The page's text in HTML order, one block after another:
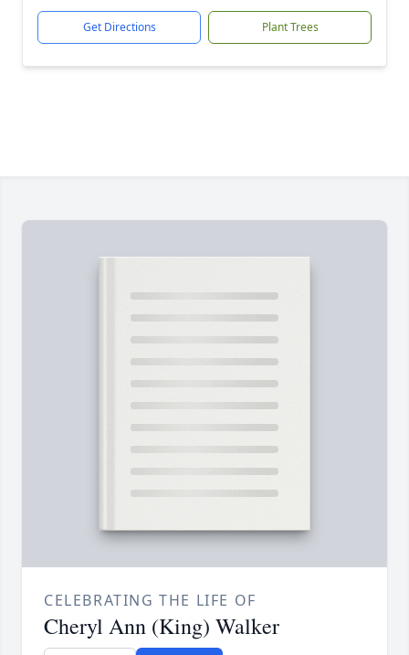
Get Directions Plant Trees
CELEBRATING THE LIFE OF
Cheryl Ann (King) Walker